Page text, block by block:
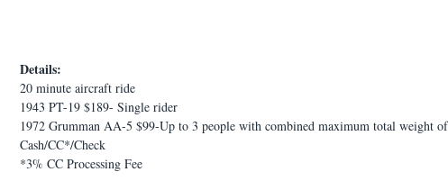
Details:
20 minute aircraft ride
1943 PT-19 $189- Single rider
1972 Grumman AA-5 $99-Up to 3 people with combined maximum total weight
Cash/CC*/Check
*3% CC Processing Fee